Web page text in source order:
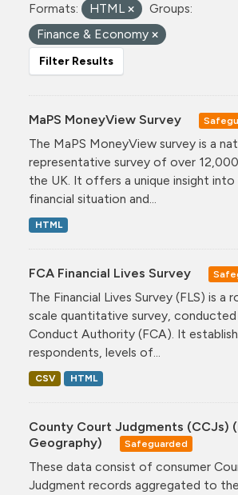
Formats: HTML
Groups:
Finance & Economy
Filter Results
MaPS MoneyView Survey
The MaPS MoneyView survey is a
representative survey of over
the UK. It offers a unique insight into
financial situation and...
HTML
FCA Financial Lives Survey
The Financial Lives Survey (FLS) is a
scale quantitative survey, conducted
Conduct Authority (FCA). It
respondents, levels of...
CSV HTML
County Court Judgments (CCJs)
Geography)
Safeguarded
These data consist of consumer
Judgment records aggregated to